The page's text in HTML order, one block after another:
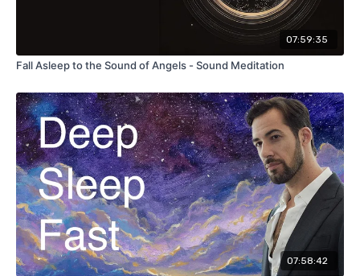
07:59:35
Fall Asleep to the Sound of Angels - Sound Meditation
07:58:42